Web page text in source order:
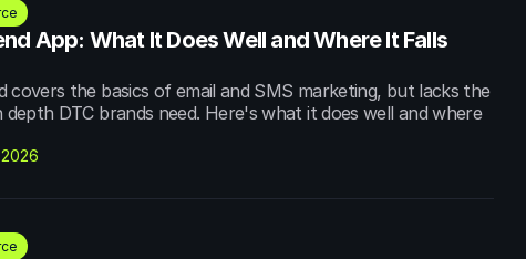
App: What It Does Well and Where It Falls
covers the basics of email and SMS marketing, but lacks the
DTC brands need. Here's what it does well and where